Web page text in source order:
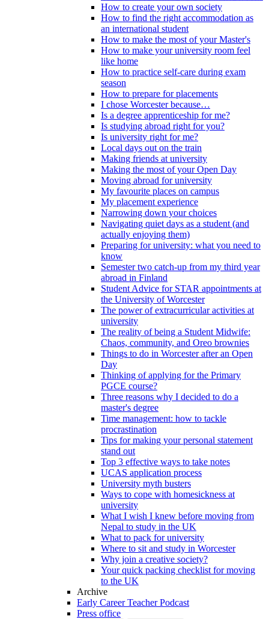
How to create your own society
How to find the right accommodation as
an international student
How to make the most of your Master's
How to make your university room feel
like home
How to practice self-care during exam
season
How to prepare for placements
I chose Worcester because…
Is a degree apprenticeship for me?
Is studying abroad right for you?
Is university right for me?
Local days out on the train
Making friends at university
Making the most of your Open Day
Moving abroad for university
My favourite places on campus
My placement experience
Narrowing down your choices
Navigating quiet days as a student (and
actually enjoying them)
Preparing for university: what you need to
know
Semester two catch-up from my third year
abroad in Finland
Student Advice for STAR appointments at
the University of Worcester
The power of extracurricular activities at
university
The reality of being a Student Midwife:
Chaos, community, and Oreo brownies
Things to do in Worcester after an Open
Day
Thinking of applying for the Primary
PGCE course?
Three reasons why I decided to do a
master's degree
Time management: how to tackle
procrastination
Tips for making your personal statement
stand out
Top 3 effective ways to take notes
UCAS application process
University myth busters
Ways to cope with homesickness at
university
What I wish I knew before moving from
Nepal to study in the UK
What to pack for university
Where to sit and study in Worcester
Why join a creative society?
Your quick packing checklist for moving
to the UK
Archive
Early Career Teacher Podcast
Press office